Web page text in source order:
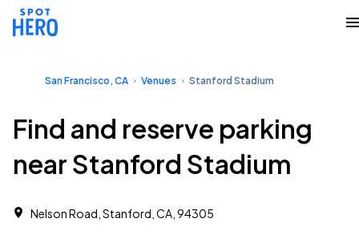
San Francisco, CA Venues Stanford Stadium
Find and reserve parking
near Stanford Stadium
Nelson Road, Stanford, CA, 94305